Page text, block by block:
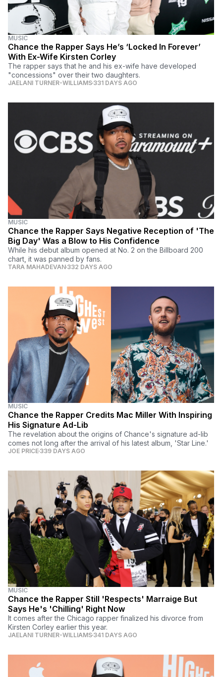
MUSIC
Chance the Rapper Says He’s ‘Locked In Forever’
With Ex-Wife Kirsten Corley
The rapper says that he and his ex-wife have developed
"concessions" over their two daughters.
JAELANI TURNER-WILLIAMS 331 DAYS AGO
MUSIC
Chance the Rapper Says Negative Reception of 'The
Big Day' Was a Blow to His Confidence
While his debut album opened at No. 2 on the Billboard 200
chart, it was panned by fans.
TARA MAHADEVAN 332 DAYS AGO
MUSIC
Chance the Rapper Credits Mac Miller With Inspiring
His Signature Ad-Lib
The revelation about the origins of Chance's signature ad-lib
comes not long after the arrival of his latest album, 'Star Line.'
JOE PRICE 339 DAYS AGO
MUSIC
Chance the Rapper Still 'Respects' Marraige But
Says He's 'Chilling' Right Now
It comes after the Chicago rapper finalized his divorce from
Kirsten Corley earlier this year.
JAELANI TURNER-WILLIAMS 341 DAYS AGO